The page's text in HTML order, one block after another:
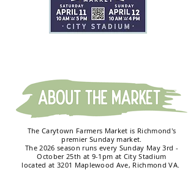
The Carytown Farmers Market is Richmond's
premier Sunday market.
The 2026 season runs every Sunday May 3rd -
October 25th at 9-1pm at City Stadium
located at 3201 Maplewood Ave, Richmond VA.